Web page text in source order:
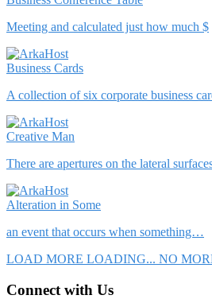
Meeting and calculated just how much $
Business Cards
A collection of six corporate business
Creative Man
There are apertures on the lateral
Alteration in Some
an event that occurs when something…
LOAD MORE LOADING... NO
Connect with Us